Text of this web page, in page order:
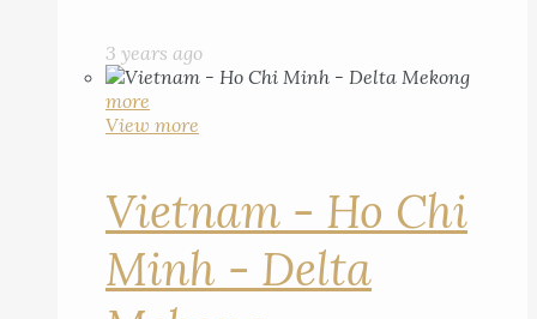
3 years ago
more
View more
Vietnam - Ho Chi
Minh - Delta